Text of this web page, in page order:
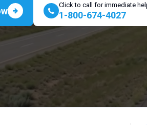
Click to call for immediate
1-800-674-4027